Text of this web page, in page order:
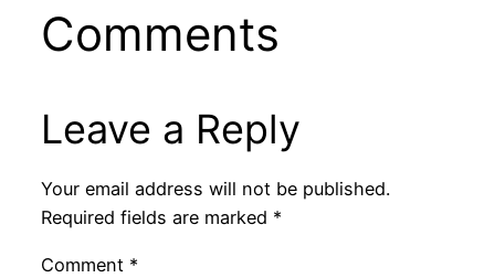
Comments
Leave a Reply
Your email address will not be published.
Required fields are marked *
Comment *